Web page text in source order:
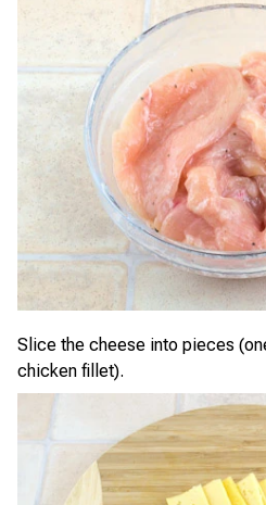
Slice the cheese into pieces
chicken fillet).